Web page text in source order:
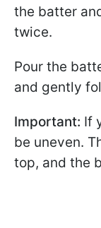
the batter
twice.
Pour the
and gently
Important: If
be uneven.
top, and the